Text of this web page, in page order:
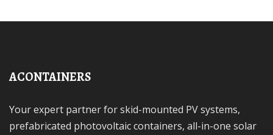
ACONTAINERS
Your expert partner for skid-mounted PV systems,
prefabricated photovoltaic containers, all-in-one solar